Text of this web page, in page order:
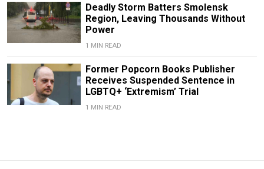
Deadly Storm Batters Smolensk
Region, Leaving Thousands Without
Power
1 MIN READ
Former Popcorn Books Publisher
Receives Suspended Sentence in
LGBTQ+ ‘Extremism’ Trial
1 MIN READ